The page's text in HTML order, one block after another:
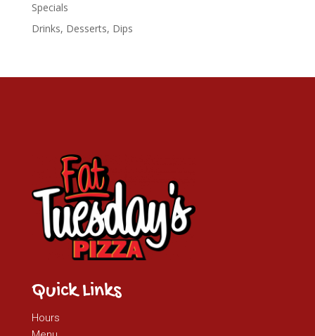
Specials
Drinks, Desserts, Dips
Quick Links
Hours